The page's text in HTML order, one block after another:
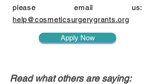
please email us:
help@cosmeticsurgerygrants.org
Apply Now
Read what others are saying: